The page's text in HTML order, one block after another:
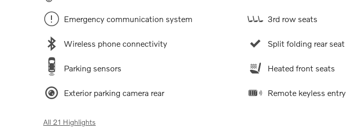
Emergency communication system
Wireless phone connectivity
Parking sensors
Exterior parking camera rear
3rd row seats
Split folding rear seat
Heated front seats
Remote keyless entry
All 21 Highlights